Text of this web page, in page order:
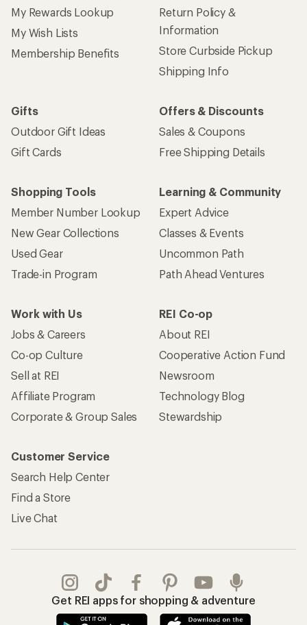
My Rewards Lookup
My Wish Lists
Membership Benefits
Return Policy &
Information
Store Curbside Pickup
Shipping Info
Gifts
Outdoor Gift Ideas
Gift Cards
Offers & Discounts
Sales & Coupons
Free Shipping Details
Shopping Tools
Member Number Lookup
New Gear Collections
Used Gear
Trade-in Program
Learning & Community
Expert Advice
Classes & Events
Uncommon Path
Path Ahead Ventures
Work with Us
Jobs & Careers
Co-op Culture
Sell at REI
Affiliate Program
Corporate & Group Sales
REI Co-op
About REI
Cooperative Action Fund
Newsroom
Technology Blog
Stewardship
Customer Service
Search Help Center
Find a Store
Live Chat
Get REI apps for shopping & adventure